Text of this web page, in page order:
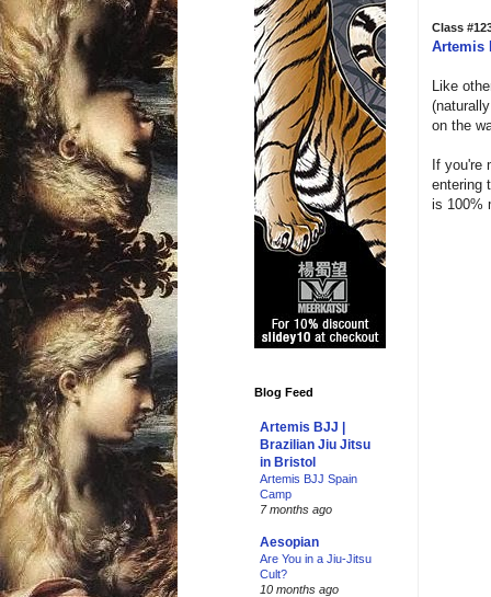
Class
Artemis
Like
on the
If you're
entering
is 100%
Blog Feed
Artemis BJJ |
Brazilian Jiu Jitsu
in Bristol
Artemis BJJ Spain
Camp
7 months ago
Aesopian
Are You in a Jiu-Jitsu
Cult?
10 months ago